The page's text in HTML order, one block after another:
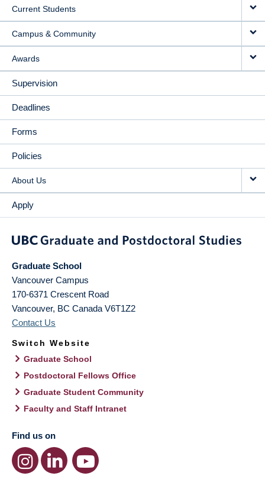
Current Students
Campus & Community
Awards
Supervision
Deadlines
Forms
Policies
About Us
Apply
Graduate School
Vancouver Campus
170-6371 Crescent Road
Vancouver, BC Canada V6T1Z2
Contact Us
Switch Website
Graduate School
Postdoctoral Fellows Office
Graduate Student Community
Faculty and Staff Intranet
Find us on